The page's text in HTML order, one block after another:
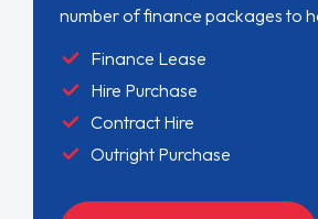
number of finance packages to
Finance Lease
Hire Purchase
Contract Hire
Outright Purchase